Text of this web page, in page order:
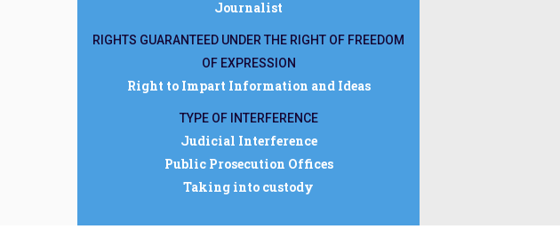
Journalist
RIGHTS GUARANTEED UNDER THE RIGHT OF FREEDOM
OF EXPRESSION
Right to Impart Information and Ideas
TYPE OF INTERFERENCE
Judicial Interference
Public Prosecution Offices
Taking into custody